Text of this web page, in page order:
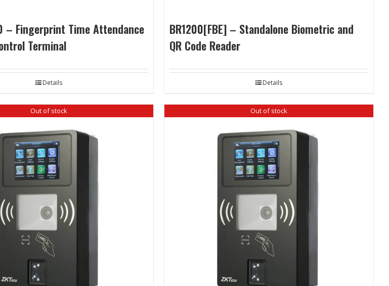
– Fingerprint Time Attendance
Terminal
Details
BR1200[FBE] – Standalone Biometric and
QR Code Reader
Details
Out of stock Out of stock